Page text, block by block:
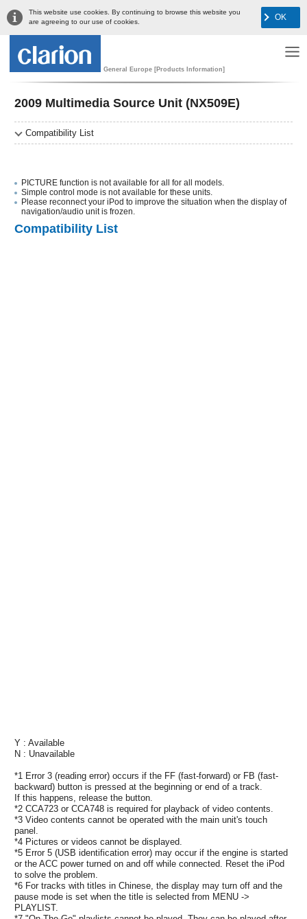
This website use cookies. By continuing to browse this website you
are agreeing to our use of cookies.
OK
General Europe [Products Information]
2009 Multimedia Source Unit (NX509E)
Compatibility List
PICTURE function is not available for all for all models.
Simple control mode is not available for these units.
Please reconnect your iPod to improve the situation when the display of
navigation/audio unit is frozen.
Compatibility List
Y : Available
N : Unavailable
*1 Error 3 (reading error) occurs if the FF (fast-forward) or FB (fast-
backward) button is pressed at the beginning or end of a track.
If this happens, release the button.
*2 CCA723 or CCA748 is required for playback of video contents.
*3 Video contents cannot be operated with the main unit's touch
panel.
*4 Pictures or videos cannot be displayed.
*5 Error 5 (USB identification error) may occur if the engine is started
or the ACC power turned on and off while connected. Reset the iPod
to solve the problem.
*6 For tracks with titles in Chinese, the display may turn off and the
pause mode is set when the title is selected from MENU ->
PLAYLIST.